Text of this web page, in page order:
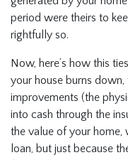
period were theirs to
rightfully so.
Now, here’s how this
your house burns down,
improvements (the
into cash through the
the value of your home,
loan, but just because